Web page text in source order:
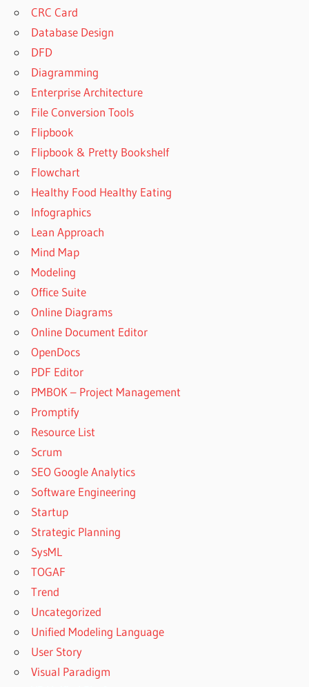
CRC Card
Database Design
DFD
Diagramming
Enterprise Architecture
File Conversion Tools
Flipbook
Flipbook & Pretty Bookshelf
Flowchart
Healthy Food Healthy Eating
Infographics
Lean Approach
Mind Map
Modeling
Office Suite
Online Diagrams
Online Document Editor
OpenDocs
PDF Editor
PMBOK – Project Management
Promptify
Resource List
Scrum
SEO Google Analytics
Software Engineering
Startup
Strategic Planning
SysML
TOGAF
Trend
Uncategorized
Unified Modeling Language
User Story
Visual Paradigm